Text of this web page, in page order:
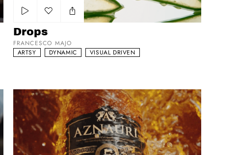
Add to my list
Drops
FRANCESCO MAJO
ARTSY
DYNAMIC VISUAL DRIVEN
Aznauri DC